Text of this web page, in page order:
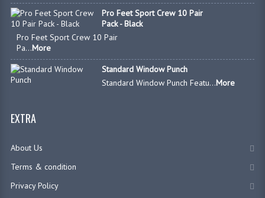
Pro Feet Sport Crew 10 Pair
Pack - Black
Pro Feet Sport Crew 10 Pair
Pa...More
Standard Window Punch
Standard Window Punch Featu...More
EXTRA
About Us
Terms & condition
Privacy Policy